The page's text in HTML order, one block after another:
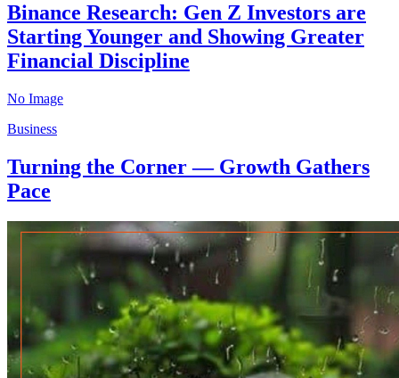
Binance Research: Gen Z Investors are
Starting Younger and Showing Greater
Financial Discipline
No Image
Business
Turning the Corner — Growth Gathers
Pace